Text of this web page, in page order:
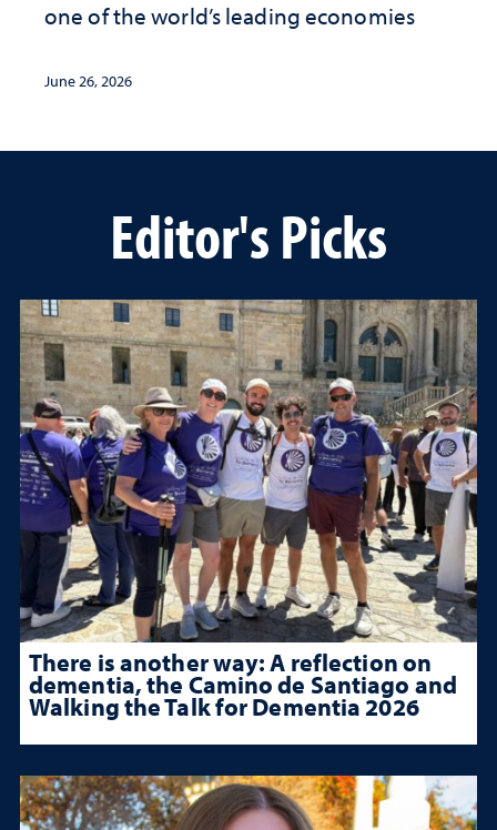
one of the world’s leading economies
June 26, 2026
Editor's Picks
There is another way: A reflection on
dementia, the Camino de Santiago and
Walking the Talk for Dementia 2026